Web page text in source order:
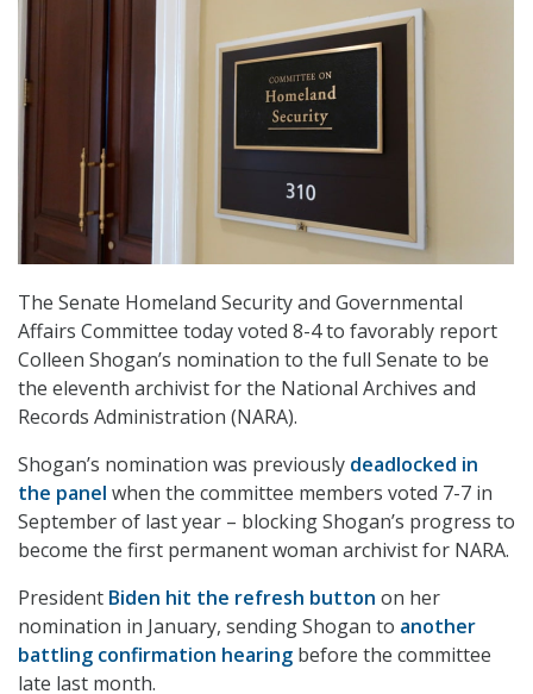
The Senate Homeland Security and Governmental
Affairs Committee today voted 8-4 to favorably report
Colleen Shogan’s nomination to the full Senate to be
the eleventh archivist for the National Archives and
Records Administration (NARA).
Shogan’s nomination was previously deadlocked in
the panel when the committee members voted 7-7 in
September of last year – blocking Shogan’s progress to
become the first permanent woman archivist for NARA.
President Biden hit the refresh button on her
nomination in January, sending Shogan to another
battling confirmation hearing before the committee
late last month.